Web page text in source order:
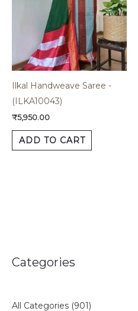
Categories
All Categories (901)
Ilkal Handweave Saree -
(ILKA10043)
₹5,950.00
ADD TO CART